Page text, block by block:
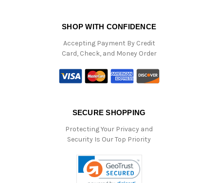
SHOP WITH CONFIDENCE
Accepting Payment By Credit
Card, Check, and Money Order
SECURE SHOPPING
Protecting Your Privacy and
Security Is Our Top Priority